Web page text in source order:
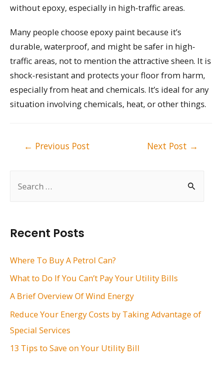
c
h
f
:
Recent Posts
Where To Buy A Petrol Can?
What to Do If You Can’t Pay Your Utility Bills
A Brief Overview Of Wind Energy
Reduce Your Energy Costs by Taking Advantage of
Special Services
13 Tips to Save on Your Utility Bill
without epoxy, especially in high-traffic areas.
Many people choose epoxy paint because it’s
durable, waterproof, and might be safer in high-
traffic areas, not to mention the attractive sheen. It is
shock-resistant and protects your floor from harm,
especially from heat and chemicals. It’s ideal for any
situation involving chemicals, heat, or other things.
← Previous Post Next Post →